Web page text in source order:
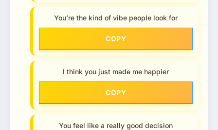
You’re the kind of vibe people look for
COPY
I think you just made me happier
COPY
You feel like a really good decision